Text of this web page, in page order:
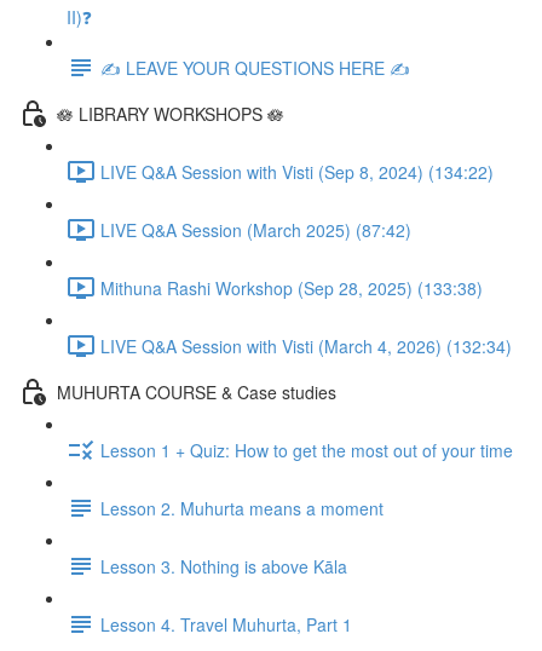
II)❓
✍️ LEAVE YOUR QUESTIONS HERE ✍️
🪷 LIBRARY WORKSHOPS 🪷
LIVE Q&A Session with Visti (Sep 8, 2024) (134:22)
LIVE Q&A Session (March 2025) (87:42)
Mithuna Rashi Workshop (Sep 28, 2025) (133:38)
LIVE Q&A Session with Visti (March 4, 2026) (132:34)
MUHURTA COURSE & Case studies
Lesson 1 + Quiz: How to get the most out of your time
Lesson 2. Muhurta means a moment
Lesson 3. Nothing is above Kāla
Lesson 4. Travel Muhurta, Part 1